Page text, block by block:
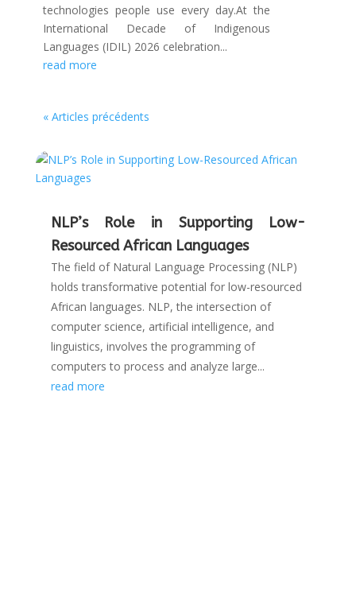
technologies people use every day.At the
International Decade of Indigenous
Languages (IDIL) 2026 celebration...
read more
« Articles précédents
NLP’s Role in Supporting Low-
Resourced African Languages
The field of Natural Language Processing (NLP)
holds transformative potential for low-resourced
African languages. NLP, the intersection of
computer science, artificial intelligence, and
linguistics, involves the programming of
computers to process and analyze large...
read more